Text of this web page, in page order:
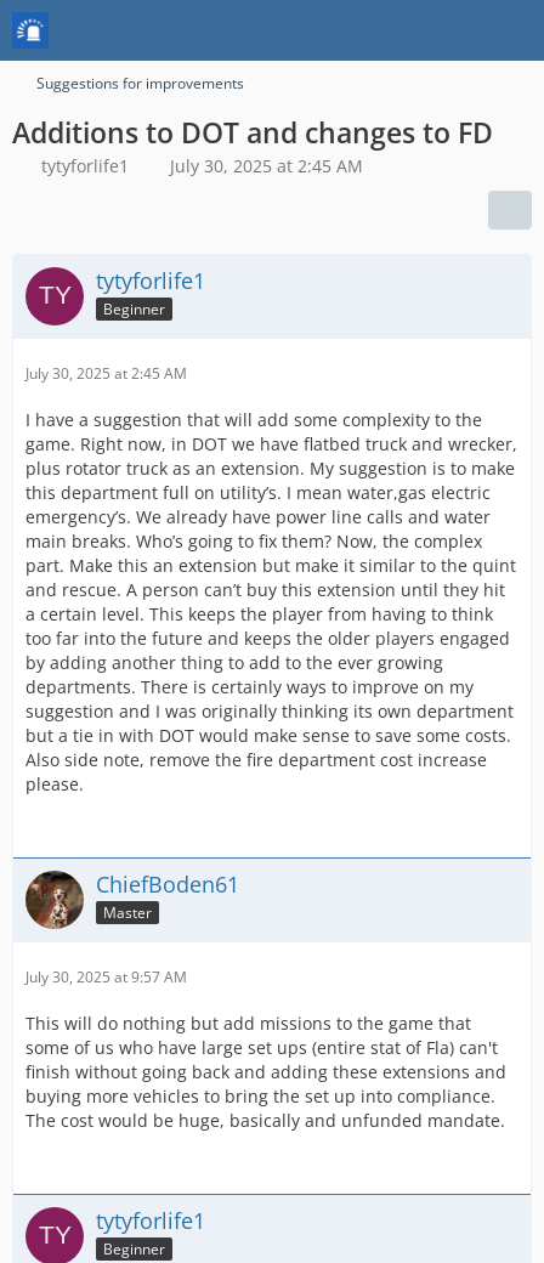
Suggestions for improvements
Additions to DOT and changes to FD
tytyforlife1 July 30, 2025 at 2:45 AM
tytyforlife1
Beginner
July 30, 2025 at 2:45 AM
I have a suggestion that will add some complexity to the
game. Right now, in DOT we have flatbed truck and wrecker,
plus rotator truck as an extension. My suggestion is to make
this department full on utility’s. I mean water,gas electric
emergency’s. We already have power line calls and water
main breaks. Who’s going to fix them? Now, the complex
part. Make this an extension but make it similar to the quint
and rescue. A person can’t buy this extension until they hit
a certain level. This keeps the player from having to think
too far into the future and keeps the older players engaged
by adding another thing to add to the ever growing
departments. There is certainly ways to improve on my
suggestion and I was originally thinking its own department
but a tie in with DOT would make sense to save some costs.
Also side note, remove the fire department cost increase
please.
ChiefBoden61
Master
July 30, 2025 at 9:57 AM
This will do nothing but add missions to the game that
some of us who have large set ups (entire stat of Fla) can't
finish without going back and adding these extensions and
buying more vehicles to bring the set up into compliance.
The cost would be huge, basically and unfunded mandate.
tytyforlife1
Beginner